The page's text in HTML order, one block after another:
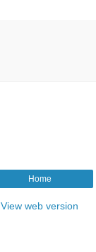
Home
View web version